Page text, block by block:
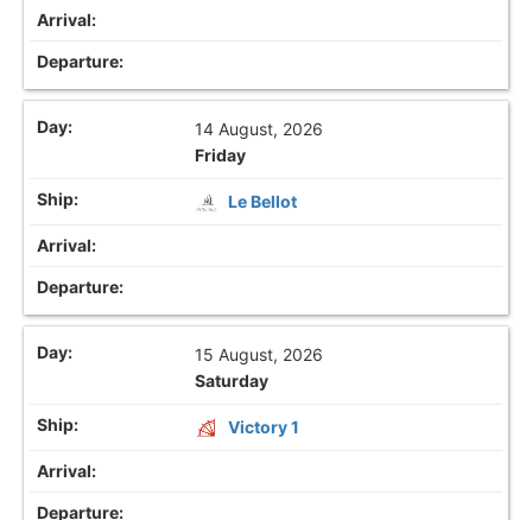
14 August, 2026
Friday
Le Bellot
15 August, 2026
Saturday
Victory 1